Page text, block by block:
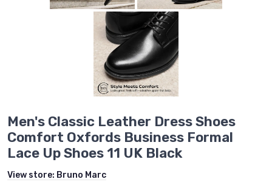
Men's Classic Leather Dress Shoes
Comfort Oxfords Business Formal
Lace Up Shoes 11 UK Black
View store: Bruno Marc